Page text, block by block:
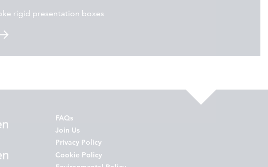
rigid presentation boxes
FAQs
Join Us
Privacy Policy
Cookie Policy